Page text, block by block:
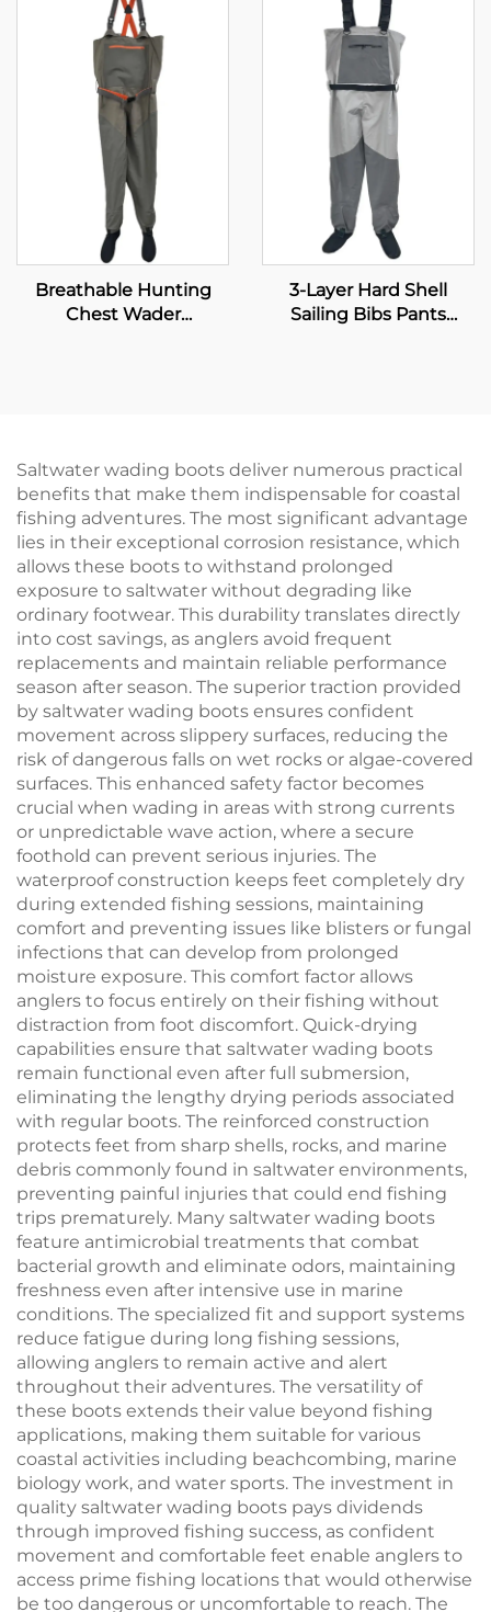
Breathable Hunting
Chest Wader
3-Layer Hard Shell
Sailing Bibs Pants
Saltwater wading boots deliver numerous practical
benefits that make them indispensable for coastal
fishing adventures. The most significant advantage
lies in their exceptional corrosion resistance, which
allows these boots to withstand prolonged
exposure to saltwater without degrading like
ordinary footwear. This durability translates directly
into cost savings, as anglers avoid frequent
replacements and maintain reliable performance
season after season. The superior traction provided
by saltwater wading boots ensures confident
movement across slippery surfaces, reducing the
risk of dangerous falls on wet rocks or algae-covered
surfaces. This enhanced safety factor becomes
crucial when wading in areas with strong currents
or unpredictable wave action, where a secure
foothold can prevent serious injuries. The
waterproof construction keeps feet completely dry
during extended fishing sessions, maintaining
comfort and preventing issues like blisters or fungal
infections that can develop from prolonged
moisture exposure. This comfort factor allows
anglers to focus entirely on their fishing without
distraction from foot discomfort. Quick-drying
capabilities ensure that saltwater wading boots
remain functional even after full submersion,
eliminating the lengthy drying periods associated
with regular boots. The reinforced construction
protects feet from sharp shells, rocks, and marine
debris commonly found in saltwater environments,
preventing painful injuries that could end fishing
trips prematurely. Many saltwater wading boots
feature antimicrobial treatments that combat
bacterial growth and eliminate odors, maintaining
freshness even after intensive use in marine
conditions. The specialized fit and support systems
reduce fatigue during long fishing sessions,
allowing anglers to remain active and alert
throughout their adventures. The versatility of
these boots extends their value beyond fishing
applications, making them suitable for various
coastal activities including beachcombing, marine
biology work, and water sports. The investment in
quality saltwater wading boots pays dividends
through improved fishing success, as confident
movement and comfortable feet enable anglers to
access prime fishing locations that would otherwise
be too dangerous or uncomfortable to reach. The